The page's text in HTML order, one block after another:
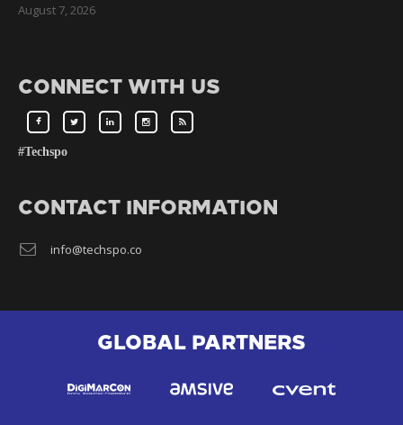
August 7, 2026
CONNECT WITH US
#Techspo
CONTACT INFORMATION
info@techspo.co
GLOBAL PARTNERS